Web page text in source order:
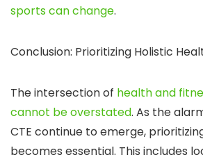
sports can change.
Conclusion: Prioritizing Holistic
The intersection of health and
cannot be overstated. As the
CTE continue to emerge,
becomes essential. This includes